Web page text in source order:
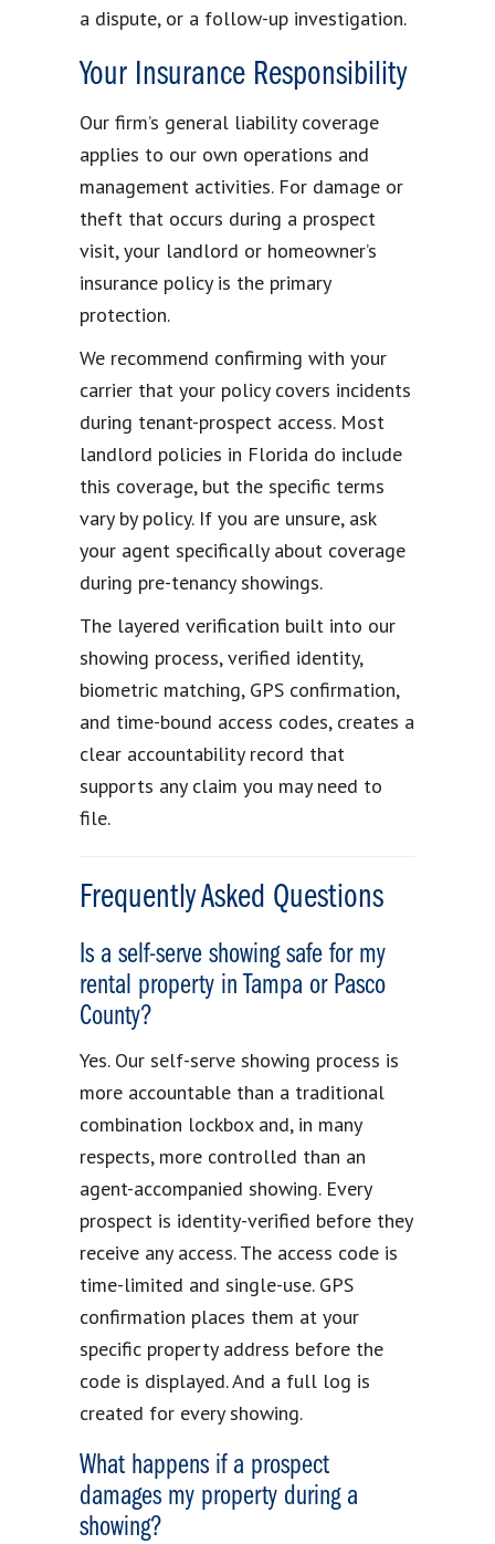
a dispute, or a follow-up investigation.
Your Insurance Responsibility
Our firm’s general liability coverage
applies to our own operations and
management activities. For damage or
theft that occurs during a prospect
visit, your landlord or homeowner’s
insurance policy is the primary
protection.
We recommend confirming with your
carrier that your policy covers incidents
during tenant-prospect access. Most
landlord policies in Florida do include
this coverage, but the specific terms
vary by policy. If you are unsure, ask
your agent specifically about coverage
during pre-tenancy showings.
The layered verification built into our
showing process, verified identity,
biometric matching, GPS confirmation,
and time-bound access codes, creates a
clear accountability record that
supports any claim you may need to
file.
Frequently Asked Questions
Is a self-serve showing safe for my
rental property in Tampa or Pasco
County?
Yes. Our self-serve showing process is
more accountable than a traditional
combination lockbox and, in many
respects, more controlled than an
agent-accompanied showing. Every
prospect is identity-verified before they
receive any access. The access code is
time-limited and single-use. GPS
confirmation places them at your
specific property address before the
code is displayed. And a full log is
created for every showing.
What happens if a prospect
damages my property during a
showing?